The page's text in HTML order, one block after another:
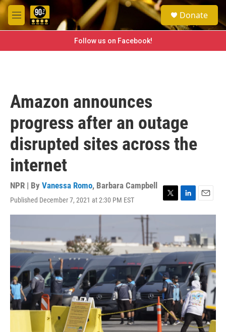
Skip to main content
M
e
e
a
h
Donate
Follow us on Facebook!
Amazon announces
progress after an outage
disrupted sites across the
internet
NPR | By Vanessa Romo, Barbara Campbell
Published December 7, 2021 at 2:30 PM EST
T
w
t
e
r
L
i
e
d
I
n
E
m
i